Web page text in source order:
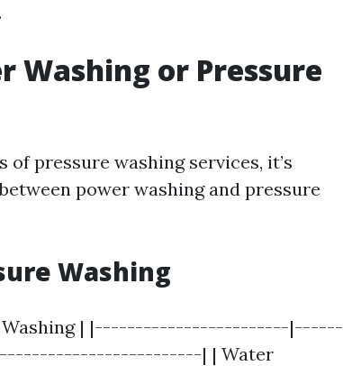
Washing or Pressure
pressure washing services, it’s
power washing and pressure
Washing
Washing | |------------------------|------
| | Water